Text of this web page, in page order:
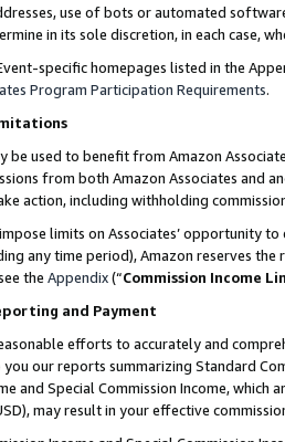
use of bots or automated
in its sole discretion, in each case,
specific homepages listed in the
Program Participation Requirements.
be used to benefit from Amazon
from both Amazon Associates and
action, including withholding
limits on Associates’ opportunity
any time period), Amazon reserves
the Appendix(“Commission Income
and Payment
efforts to accurately and
our reports summarizing Standard
and Special Commission Income,
may result in your effective